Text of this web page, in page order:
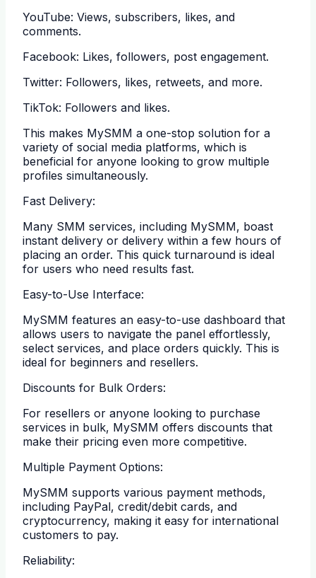
YouTube: Views, subscribers, likes, and
comments.
Facebook: Likes, followers, post engagement.
Twitter: Followers, likes, retweets, and more.
TikTok: Followers and likes.
This makes MySMM a one-stop solution for a
variety of social media platforms, which is
beneficial for anyone looking to grow multiple
profiles simultaneously.
Fast Delivery:
Many SMM services, including MySMM, boast
instant delivery or delivery within a few hours of
placing an order. This quick turnaround is ideal
for users who need results fast.
Easy-to-Use Interface:
MySMM features an easy-to-use dashboard that
allows users to navigate the panel effortlessly,
select services, and place orders quickly. This is
ideal for beginners and resellers.
Discounts for Bulk Orders:
For resellers or anyone looking to purchase
services in bulk, MySMM offers discounts that
make their pricing even more competitive.
Multiple Payment Options:
MySMM supports various payment methods,
including PayPal, credit/debit cards, and
cryptocurrency, making it easy for international
customers to pay.
Reliability: